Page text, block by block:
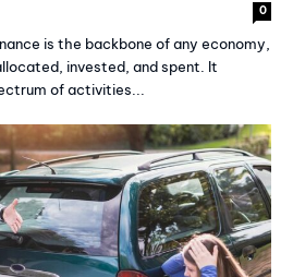
0
is the backbone of any economy,
invested, and spent. It
of activities...